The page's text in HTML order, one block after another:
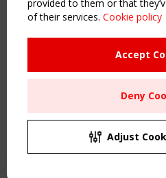
Working Groups
Sitemap
Order the TensiNet Publications
UPCOMING EVENT
CEN/TC 250/WG 5
provided to them or that
of their services. Cookie policy
Accept
Deny
Adjust